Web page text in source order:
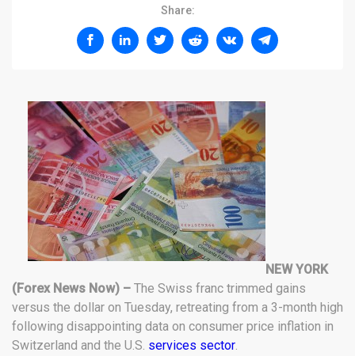
Share:
NEW YORK
(Forex News Now) – The Swiss franc trimmed gains
versus the dollar on Tuesday, retreating from a 3-month high
following disappointing data on consumer price inflation in
Switzerland and the U.S. services sector